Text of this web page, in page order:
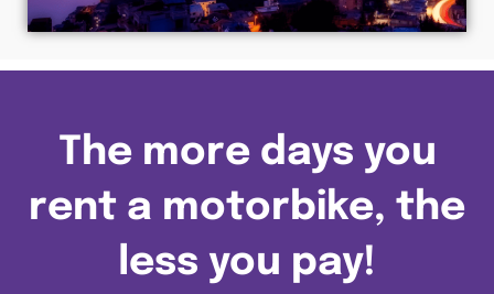
The more days you
rent a motorbike, the
less you pay!